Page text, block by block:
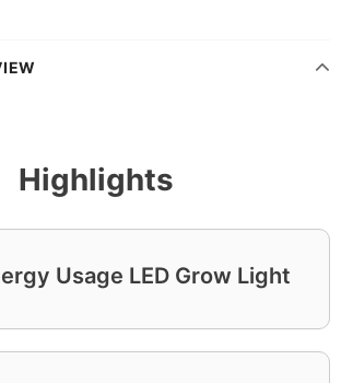
Highlights
Usage LED Grow Light